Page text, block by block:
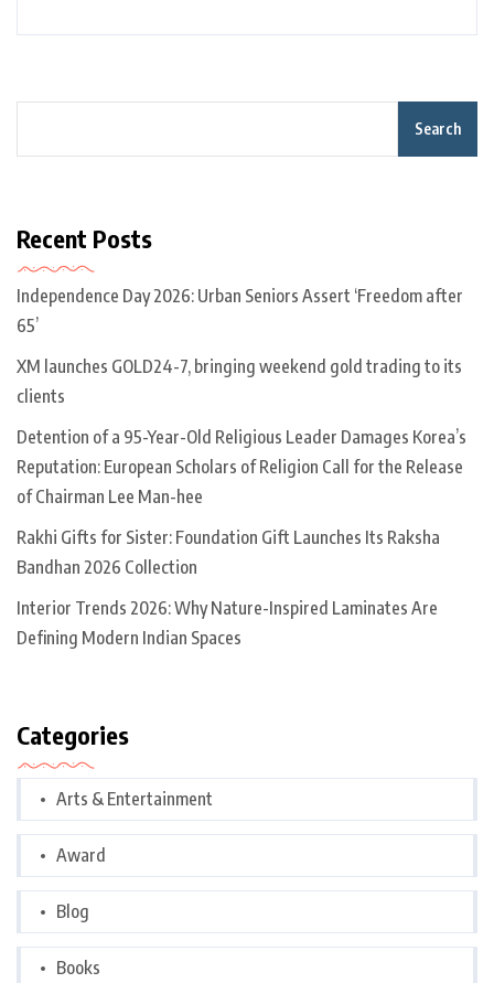
Search
Recent Posts
Independence Day 2026: Urban Seniors Assert ‘Freedom after
65’
XM launches GOLD24-7, bringing weekend gold trading to its
clients
Detention of a 95-Year-Old Religious Leader Damages Korea’s
Reputation: European Scholars of Religion Call for the Release
of Chairman Lee Man-hee
Rakhi Gifts for Sister: Foundation Gift Launches Its Raksha
Bandhan 2026 Collection
Interior Trends 2026: Why Nature-Inspired Laminates Are
Defining Modern Indian Spaces
Categories
Arts & Entertainment
Award
Blog
Books